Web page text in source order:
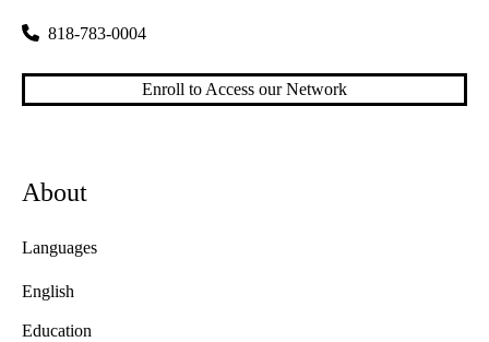
818-783-0004
Enroll to Access our Network
About
Languages
English
Education